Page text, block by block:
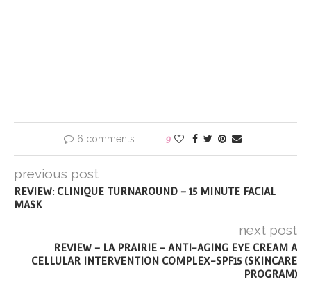
6 comments 9
previous post
REVIEW: CLINIQUE TURNAROUND – 15 MINUTE FACIAL
MASK
next post
REVIEW – LA PRAIRIE – ANTI-AGING EYE CREAM A
CELLULAR INTERVENTION COMPLEX-SPF15 (SKINCARE
PROGRAM)